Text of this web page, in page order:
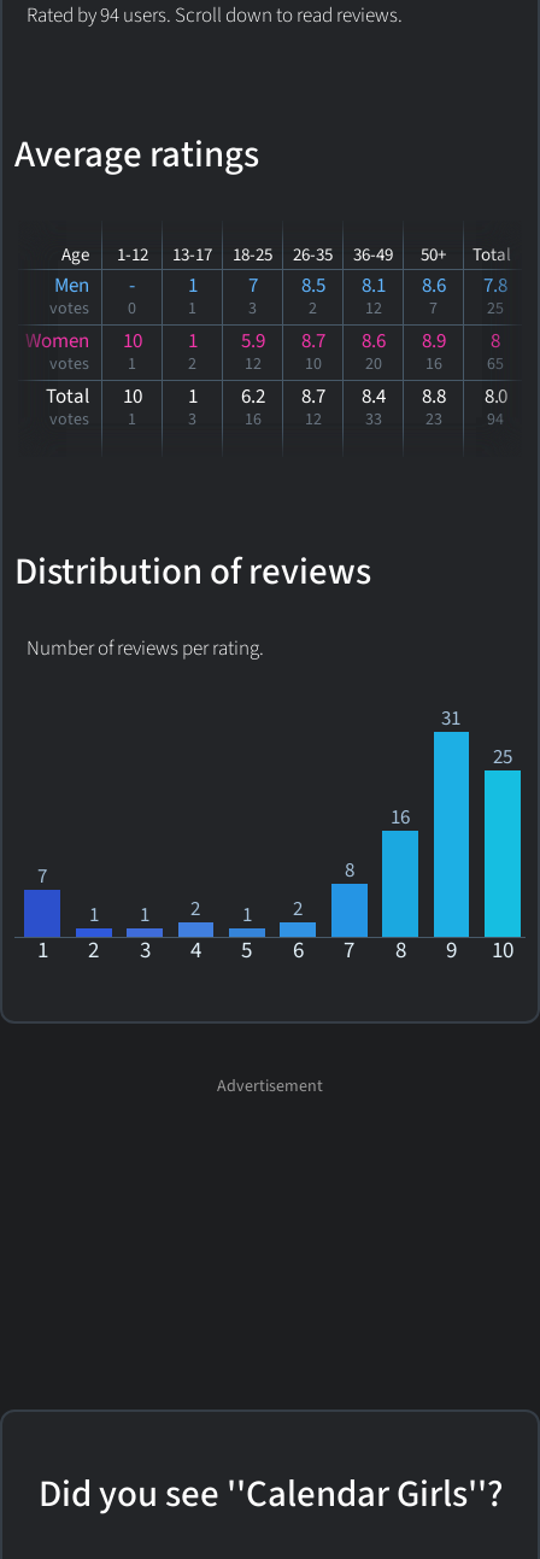
Rated by 94 users. Scroll down to read reviews.
Average ratings
Age 1-12 13-17 18-25 26-35 36-49 50+ Total
Men
votes
-
0
1
1
7
3
8.5
2
8.1
12
8.6
7
7.8
25
Women
votes
10
1
1
2
5.9
12
8.7
10
8.6
20
8.9
16
8
65
Total
votes
10
1
1
3
6.2
16
8.7
12
8.4
33
8.8
23
8.0
94
Distribution of reviews
Number of reviews per rating.
7
1
1 2 1 2
8
16
31
25
1 2 3 4 5 6 7 8 9 10
Did you see ''Calendar Girls''?